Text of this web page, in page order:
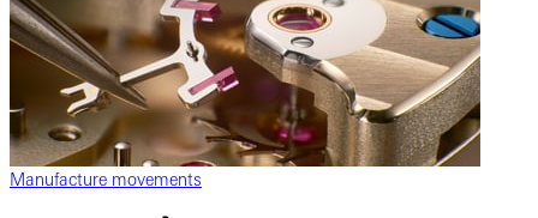
Manufacture movements